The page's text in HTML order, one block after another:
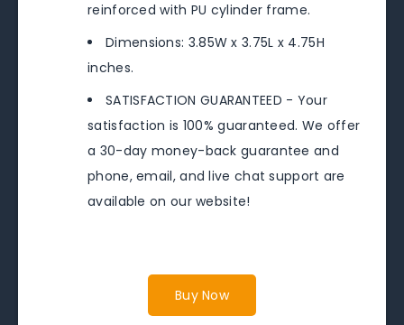
reinforced with PU cylinder frame.
Dimensions: 3.85W x 3.75L x 4.75H
inches.
SATISFACTION GUARANTEED - Your
satisfaction is 100% guaranteed. We offer
a 30-day money-back guarantee and
phone, email, and live chat support are
available on our website!
Buy Now